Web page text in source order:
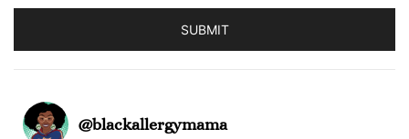
SUBMIT
@blackallergymama